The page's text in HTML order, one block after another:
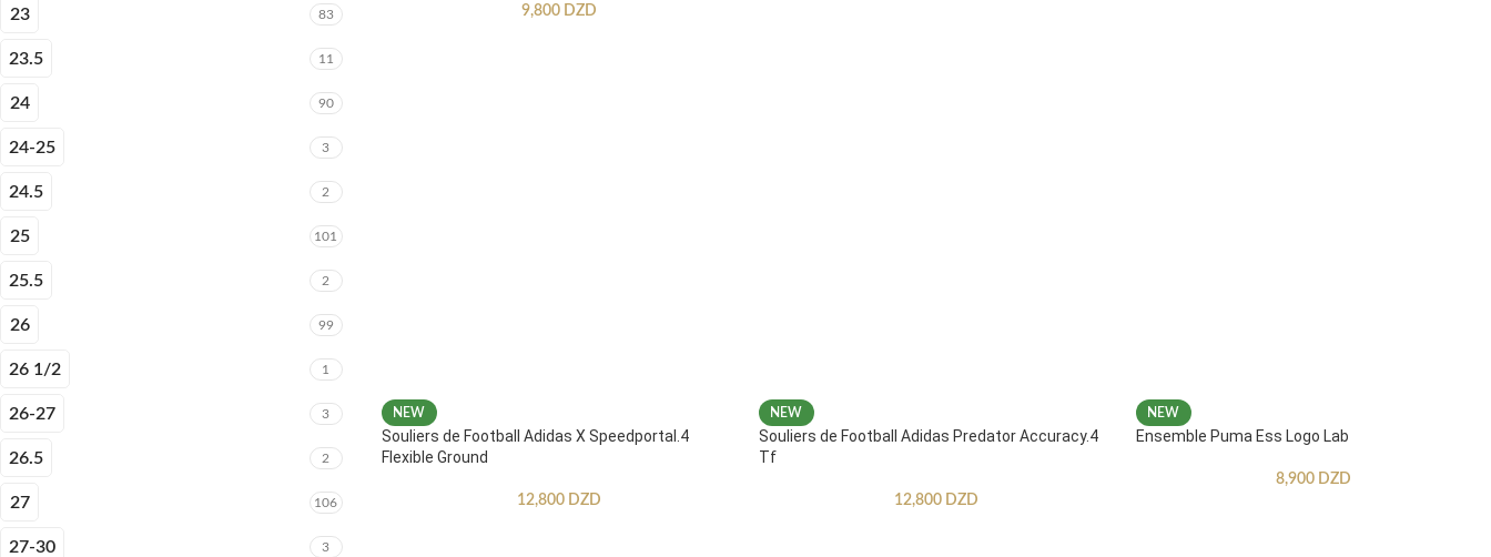
23 83
23.5 11
24 90
24-25 3
24.5 2
25 101
25.5 2
26 99
26 1/2 1
26-27 3
26.5 2
27 106
27-30 3
9,800 DZD
NEW
Souliers de Football Adidas X Speedportal.4
Flexible Ground
12,800 DZD
NEW
Souliers de Football Adidas Predator Accuracy.4
Tf
12,800 DZD
NEW
Ensemble Puma Ess Logo Lab
8,900 DZD